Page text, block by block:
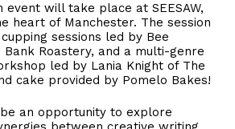
event will take place at SEESAW,
heart of Manchester. The session
sessions led by Bee
Roastery, and a multi-genre
led by Lania Knight of The
cake provided by Pomelo Bakes!
an opportunity to explore